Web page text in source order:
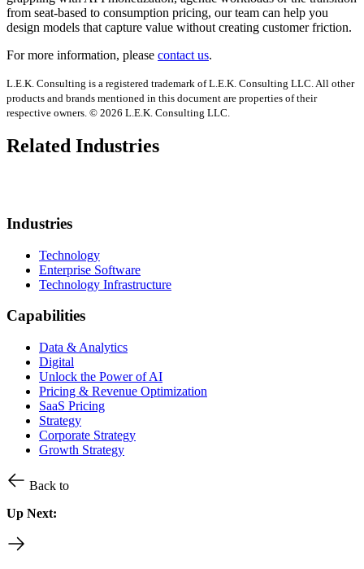
from seat-based to consumption pricing, our team can help you
design models that capture value without creating customer friction.
For more information, please contact us.
L.E.K. Consulting is a registered trademark of L.E.K. Consulting LLC. All other
products and brands mentioned in this document are properties of their
respective owners. © 2026 L.E.K. Consulting LLC.
Related Industries
Industries
Technology
Enterprise Software
Technology Infrastructure
Capabilities
Data & Analytics
Digital
Unlock the Power of AI
Pricing & Revenue Optimization
SaaS Pricing
Strategy
Corporate Strategy
Growth Strategy
Back to
Up Next: